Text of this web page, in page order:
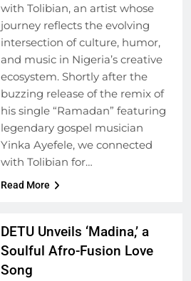
with Tolibian, an artist whose
journey reflects the evolving
intersection of culture, humor,
and music in Nigeria’s creative
ecosystem. Shortly after the
buzzing release of the remix of
his single “Ramadan” featuring
legendary gospel musician
Yinka Ayefele, we connected
with Tolibian for…
Read More
DETU Unveils ‘Madina,’ a
Soulful Afro-Fusion Love
Song